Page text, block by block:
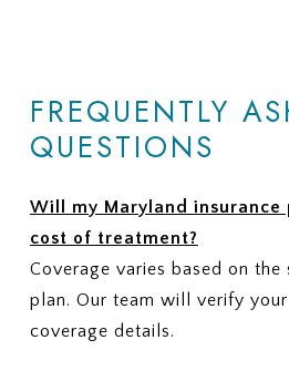
FREQUENTLY
QUESTIONS
Will my Maryland insurance
cost of treatment?
Coverage varies based on the
plan. Our team will verify
coverage details.